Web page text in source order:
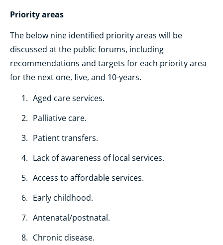
Priority areas
The below nine identified priority areas will be
discussed at the public forums, including
recommendations and targets for each priority area
for the next one, five, and 10-years.
Aged care services.
Palliative care.
Patient transfers.
Lack of awareness of local services.
Access to affordable services.
Early childhood.
Antenatal/postnatal.
Chronic disease.